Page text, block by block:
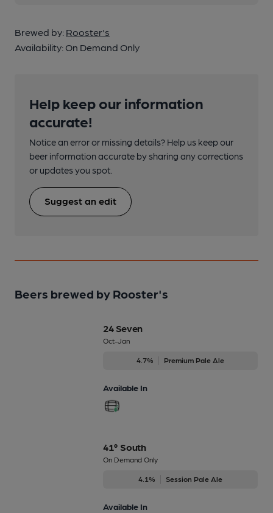
Brewed by: Rooster's
Availability: On Demand Only
Help keep our information
accurate!
Notice an error or missing details? Help us keep our
beer information accurate by sharing any corrections
or updates you spot.
Suggest an edit
Beers brewed by Rooster's
24 Seven
Oct-Jan
4.7% Premium Pale Ale
Available In
41° South
On Demand Only
4.1% Session Pale Ale
Available In